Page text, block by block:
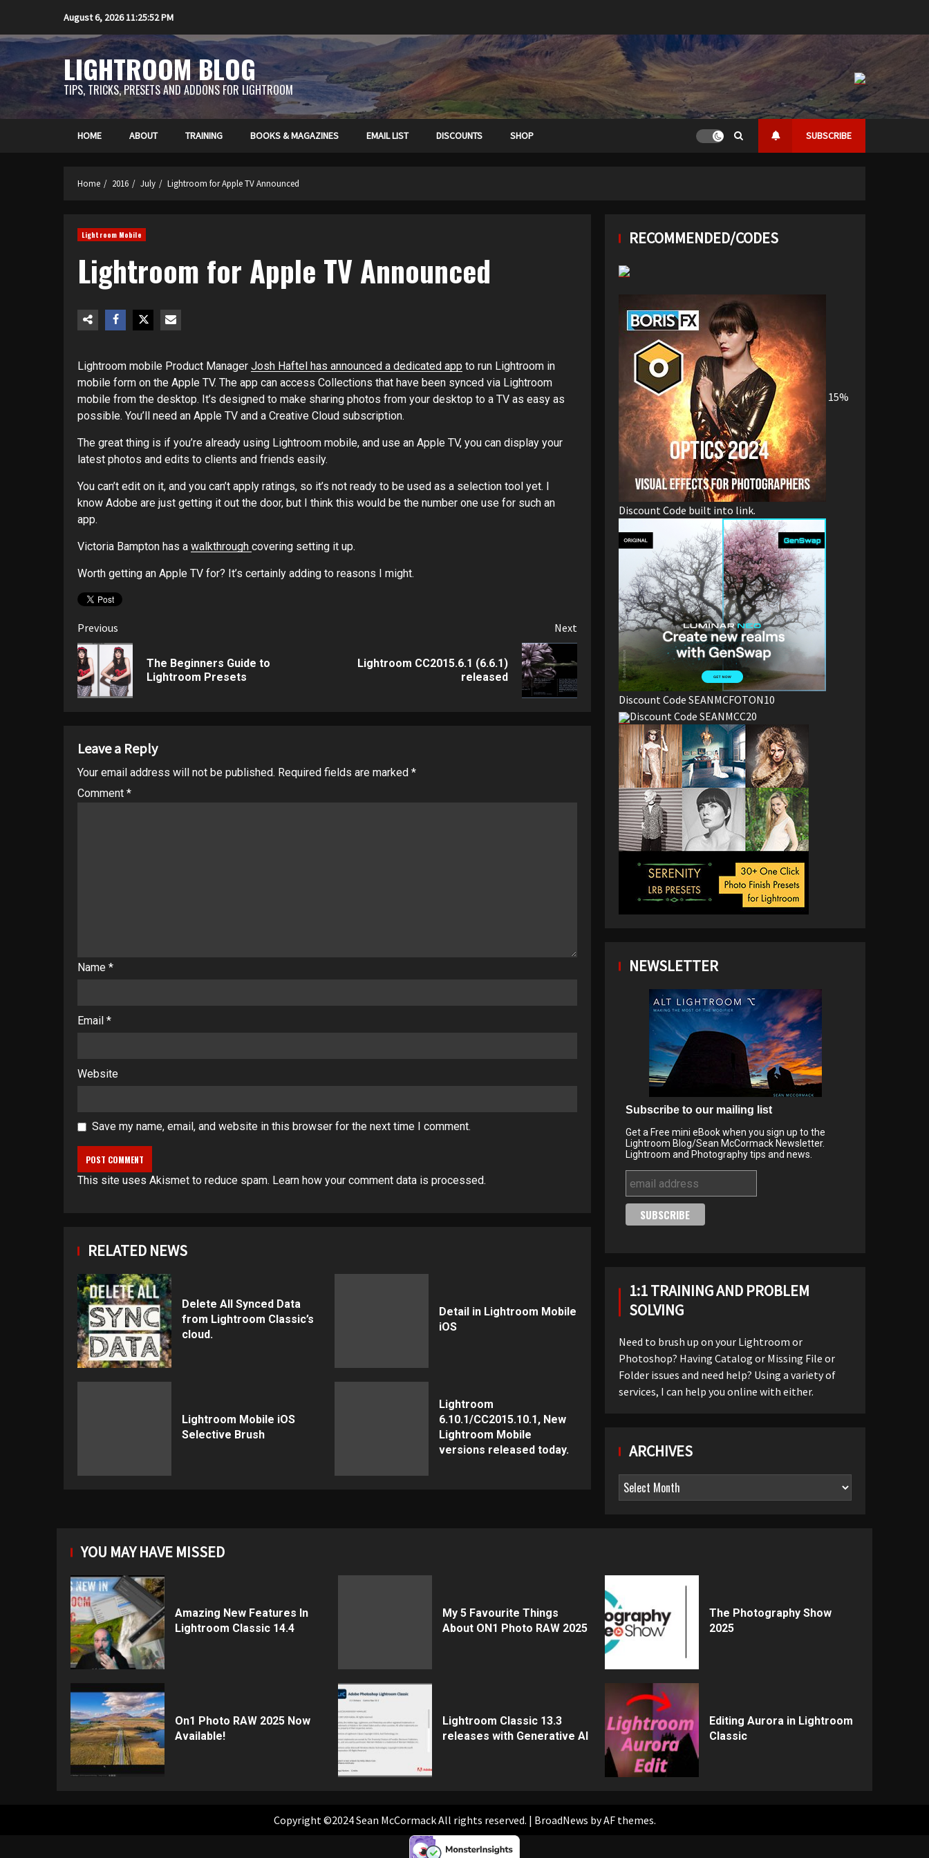
content
August 6, 202611:25:52 PM
LIGHTROOM BLOG
TIPS, TRICKS, PRESETS AND ADDONS FOR LIGHTROOM
HOME ABOUT TRAINING BOOKS & MAGAZINES EMAIL LIST DISCOUNTS SHOP SUBSCRIBE
Home 2016 July Lightroom for Apple TV Announced
Lightroom Mobile
Lightroom for Apple TV Announced
Lightroom mobile Product Manager Josh Haftel has announced a dedicated app to run Lightroom in
mobile form on the Apple TV. The app can access Collections that have been synced via Lightroom
mobile from the desktop. It’s designed to make sharing photos from your desktop to a TV as easy as
possible. You’ll need an Apple TV and a Creative Cloud subscription.
The great thing is if you’re already using Lightroom mobile, and use an Apple TV, you can display your
latest photos and edits to clients and friends easily.
You can’t edit on it, and you can’t apply ratings, so it’s not ready to be used as a selection tool yet. I
know Adobe are just getting it out the door, but I think this would be the number one use for such an
app.
Victoria Bampton has a walkthrough covering setting it up.
Worth getting an Apple TV for? It’s certainly adding to reasons I might.
Post
navigation
Previous
Previous
The Beginners Guide to
Lightroom Presets
Next
Lightroom CC2015.6.1 (6.6.1)
released
Leave a Reply
Your email address will not be published. Required fields are marked *
Comment *
Name *
Email *
Website
Save my name, email, and website in this browser for the next time I comment.
This site uses Akismet to reduce spam. Learn how your comment data is processed.
RELATED NEWS
Delete All Synced Data
from Lightroom Classic’s
cloud.
Detail in Lightroom Mobile
iOS
Lightroom Mobile iOS
Selective Brush
Lightroom
6.10.1/CC2015.10.1, New
Lightroom Mobile
versions released today.
RECOMMENDED/CODES
15%
Discount Code built into link.
Discount Code SEANMCFOTON10
Discount Code SEANMCC20
NEWSLETTER
Subscribe to our mailing list
Get a Free mini eBook when you sign up to the
Lightroom Blog/Sean McCormack Newsletter.
Lightroom and Photography tips and news.
1:1 TRAINING AND PROBLEM
SOLVING
Need to brush up on your Lightroom or
Photoshop? Having Catalog or Missing File or
Folder issues and need help? Using a variety of
services, I can help you online with either.
ARCHIVES
Archives
YOU MAY HAVE MISSED
Amazing New Features In
Lightroom Classic 14.4
My 5 Favourite Things
About ON1 Photo RAW 2025
The Photography Show
2025
On1 Photo RAW 2025 Now
Available!
Lightroom Classic 13.3
releases with Generative AI
Editing Aurora in Lightroom
Classic
Copyright ©2024 Sean McCormack All rights reserved. | BroadNews by AF themes.